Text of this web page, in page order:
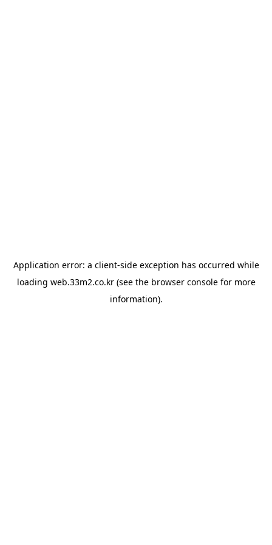
Application error: a client-side exception has occurred while
loading web.33m2.co.kr(see the browser consolefor more
information).